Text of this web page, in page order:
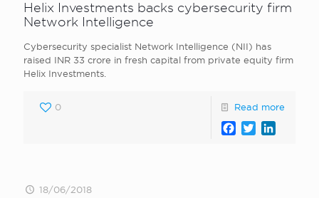
Helix Investments backs cybersecurity firm
Network Intelligence
Cybersecurity specialist Network Intelligence (NII) has
raised INR 33 crore in fresh capital from private equity firm
Helix Investments.
0 Read more
Facebook
Twitter
18/06/2018